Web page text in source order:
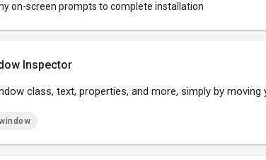
on-screen prompts to complete installation
Inspector
class, text, properties, and more, simply by